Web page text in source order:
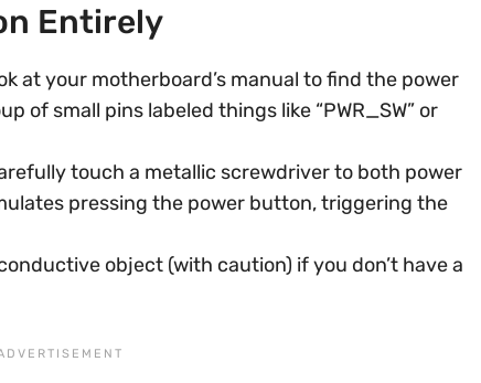
Entirely
at your motherboard’s manual to find the power
of small pins labeled things like “PWR_SW” or
touch a metallic screwdriver to both power
pressing the power button, triggering the
object (with caution) if you don’t have a